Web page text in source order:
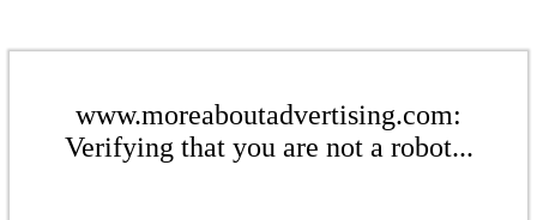
www.moreaboutadvertising.com:
Verifying that you are not a robot...